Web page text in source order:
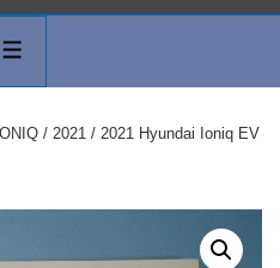
IONIQ / 2021 / 2021 Hyundai Ioniq EV